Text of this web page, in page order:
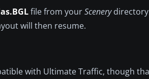
file from yourScenery
will then resume.
with Ultimate Traffic, though